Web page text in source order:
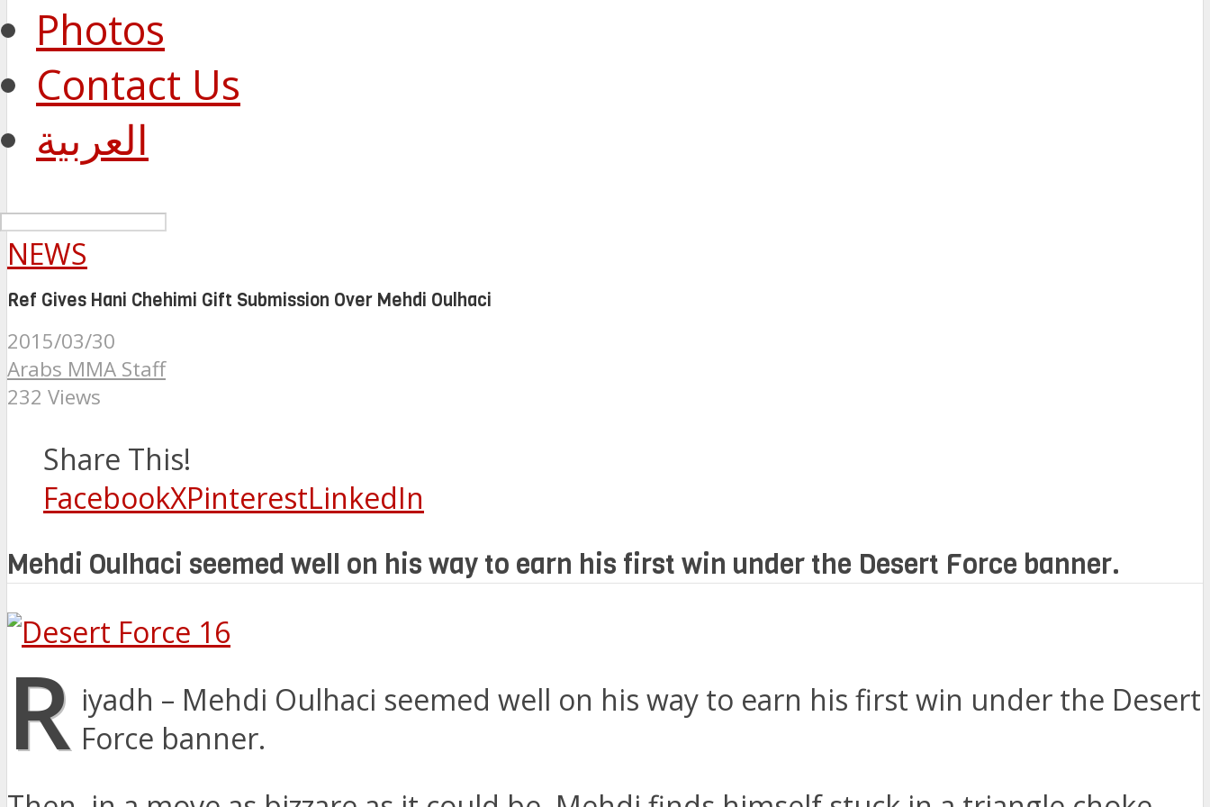
Photos
Contact Us
العربية
NEWS
Ref Gives Hani Chehimi Gift Submission Over Mehdi Oulhaci
2015/03/30
Arabs MMA Staff
232 Views
Share This!
FacebookXPinterestLinkedIn
Mehdi Oulhaci seemed well on his way to earn his first win under the Desert Force banner.
R iyadh – Mehdi Oulhaci seemed well on his way to earn his first win under the Desert
Force banner.